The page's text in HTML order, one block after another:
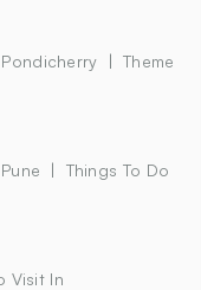
Theme
Things To Do
Visit In